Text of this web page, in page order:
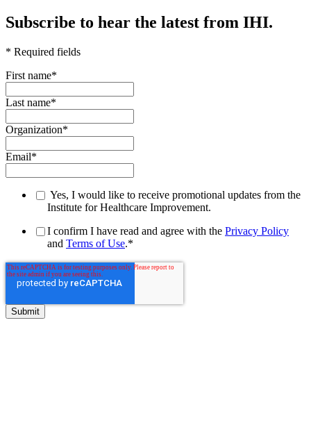
Subscribe to hear the latest from IHI.
* Required fields
First name*
Last name*
Organization*
Email*
Yes, I would like to receive promotional updates from the
Institute for Healthcare Improvement.
I confirm I have read and agree with the Privacy Policy
and Terms of Use.*